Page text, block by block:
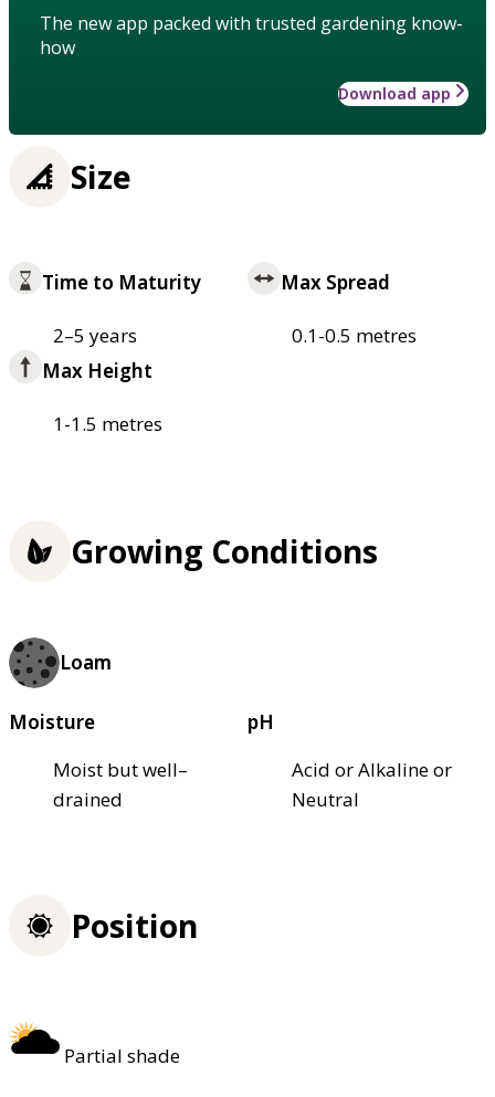
The new app packed with trusted gardening know-
how
Download app
Size
Time to Maturity
2–5 years
Max Spread
0.1-0.5 metres
Max Height
1-1.5 metres
Growing Conditions
Loam
Moisture
Moist but well–
drained
pH
Acid or Alkaline or
Neutral
Position
Partial shade